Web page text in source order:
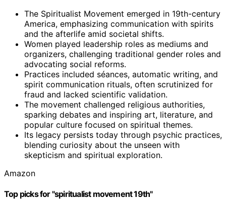
The Spiritualist Movement emerged in 19th-century
America, emphasizing communication with spirits
and the afterlife amid societal shifts.
Women played leadership roles as mediums and
organizers, challenging traditional gender roles and
advocating social reforms.
Practices included séances, automatic writing, and
spirit communication rituals, often scrutinized for
fraud and lacked scientific validation.
The movement challenged religious authorities,
sparking debates and inspiring art, literature, and
popular culture focused on spiritual themes.
Its legacy persists today through psychic practices,
blending curiosity about the unseen with
skepticism and spiritual exploration.
Amazon
Top picks for "spiritualist movement 19th"